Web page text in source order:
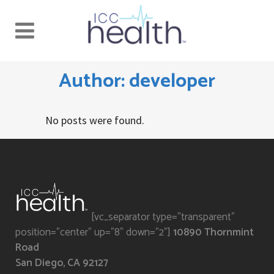
Author: developer
No posts were found.
[vc_separator type="transparent"
position="center" up="8" down="2"] 10890 Thornmint
Road
San Diego, CA 92127